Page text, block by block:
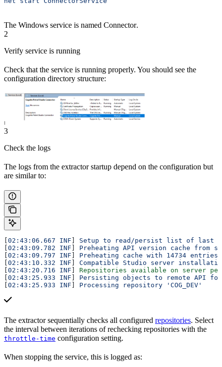
The Windows service is named Connector.
2
Verify service is running
Check that the service is running properly. You should see the
configuration directory structure:
3
Check the logs
The logs from the extractor startup depend on the configuration but
are similar to:
[02:43:06.667 INF ] Setup to read/persist list of last
[02:43:09.782 INF ] Preheating API version cache from
[02:43:09.797 INF ] Preheating cache with 14734 entries
[02:43:10.332 INF ] Compatible Studio server
[02:43:20.716 INF ] Repositories available on server
[02:43:25.933 INF ] Persisting objects to remote API for
[02:43:25.933 INF ] Processing repository 'COG_DEV'
The extractor sequentially checks all configured repositories. Select
the interval between iterations of rechecking repositories with the
throttle-time configuration setting.
When stopping the service, this is logged as: